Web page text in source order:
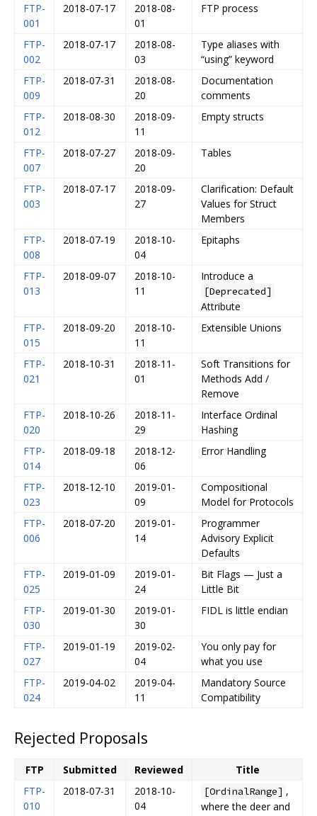
FTP-
001
2018-07-17
2018-08-
01
FTP process
FTP-
002
2018-07-17
2018-08-
03
Type aliases with
“using” keyword
FTP-
009
2018-07-31
2018-08-
20
Documentation
comments
FTP-
012
2018-08-30
2018-09-
11
Empty structs
FTP-
007
2018-07-27
2018-09-
20
Tables
FTP-
003
2018-07-17
2018-09-
27
Clarification: Default
Values for Struct
Members
FTP-
008
2018-07-19
2018-10-
04
Epitaphs
FTP-
013
2018-09-07
2018-10-
11
Introduce a
[Deprecated]
Attribute
FTP-
015
2018-09-20
2018-10-
11
Extensible Unions
FTP-
021
2018-10-31
2018-11-
01
Soft Transitions for
Methods Add /
Remove
FTP-
020
2018-10-26
2018-11-
29
Interface Ordinal
Hashing
FTP-
014
2018-09-18
2018-12-
06
Error Handling
FTP-
023
2018-12-10
2019-01-
09
Compositional
Model for Protocols
FTP-
006
2018-07-20
2019-01-
14
Programmer
Advisory Explicit
Defaults
FTP-
025
2019-01-09
2019-01-
24
Bit Flags — Just a
Little Bit
FTP-
030
2019-01-30
2019-01-
30
FIDL is little endian
FTP-
027
2019-01-19
2019-02-
04
You only pay for
what you use
FTP-
024
2019-04-02
2019-04-
11
Mandatory Source
Compatibility
Rejected Proposals
FTP Submitted Reviewed
Title
FTP-
010
2018-07-31
2018-10-
04
[OrdinalRange] ,
where the deer and